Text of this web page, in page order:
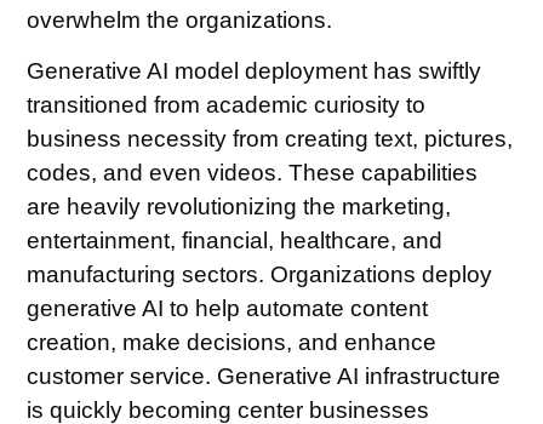
overwhelm the organizations.
Generative AI model deployment has swiftly
transitioned from academic curiosity to
business necessity from creating text, pictures,
codes, and even videos. These capabilities
are heavily revolutionizing the marketing,
entertainment, financial, healthcare, and
manufacturing sectors. Organizations deploy
generative AI to help automate content
creation, make decisions, and enhance
customer service. Generative AI infrastructure
is quickly becoming center businesses